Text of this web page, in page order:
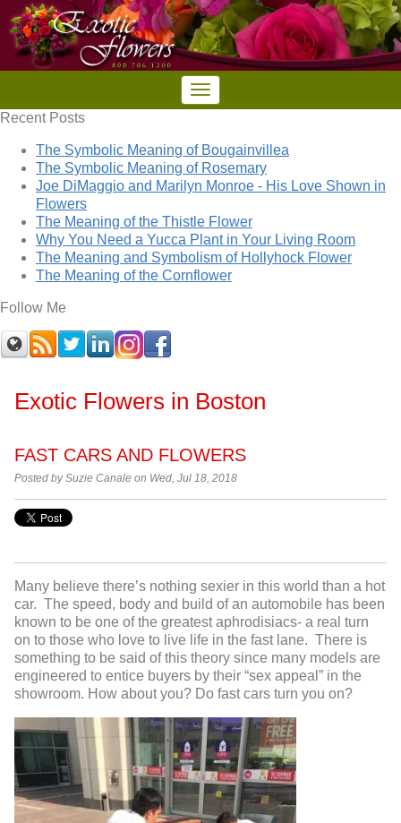
Recent Posts
The Symbolic Meaning of Bougainvillea
The Symbolic Meaning of Rosemary
Joe DiMaggio and Marilyn Monroe - His Love Shown in
Flowers
The Meaning of the Thistle Flower
Why You Need a Yucca Plant in Your Living Room
The Meaning and Symbolism of Hollyhock Flower
The Meaning of the Cornflower
Follow Me
Exotic Flowers in Boston
FAST CARS AND FLOWERS
Posted bySuzie Canale on Wed, Jul 18, 2018
Many believe there’s nothing sexier in this world than a hot
car. The speed, body and build of an automobile has been
known to be one of the greatest aphrodisiacs- a real turn
on to those who love to live life in the fast lane. There is
something to be said of this theory since many models are
engineered to entice buyers by their “sex appeal” in the
showroom. How about you? Do fast cars turn you on?